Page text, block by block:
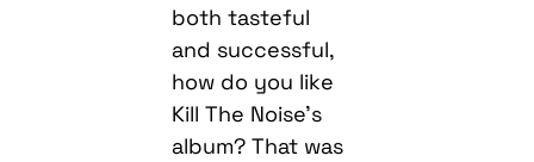
both tasteful
and successful,
how do you like
Kill The Noise’s
album? That was